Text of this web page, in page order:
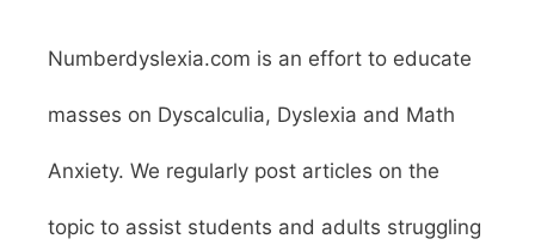
Numberdyslexia.com is an effort to educate
masses on Dyscalculia, Dyslexia and Math
Anxiety. We regularly post articles on the
topic to assist students and adults struggling